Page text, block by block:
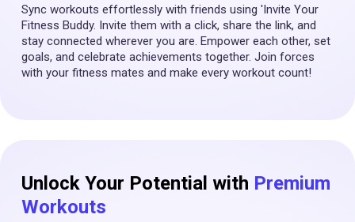
Sync workouts effortlessly with friends using 'Invite Your
Fitness Buddy. Invite them with a click, share the link, and
stay connected wherever you are. Empower each other, set
goals, and celebrate achievements together. Join forces
with your fitness mates and make every workout count!
Unlock Your Potential with Premium
Workouts